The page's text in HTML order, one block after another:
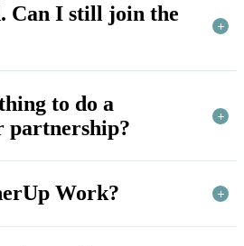
Can I still join the
to do a
partnership?
Work?